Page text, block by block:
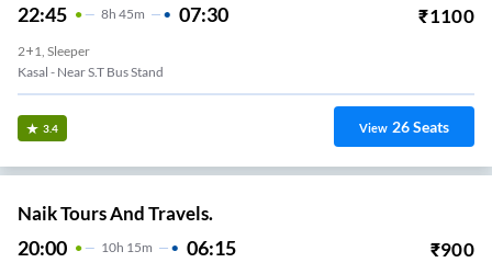
22:45 8H 45m 07:30 ₹1100
2+1, Sleeper
Kasal - Near S.T Bus Stand
3.4 View 26Seats
Naik Tours And Travels.
20:00 10H 15m 06:15 ₹900